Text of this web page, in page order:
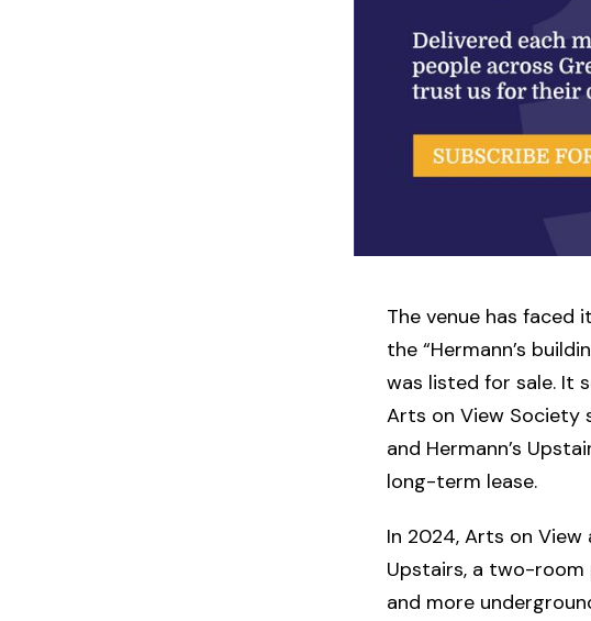
The venue has faced
the “Hermann’s
was listed for sale. It
Arts on View Society
and Hermann’s
long-term lease.
In 2024, Arts on
Upstairs, a two-
and more